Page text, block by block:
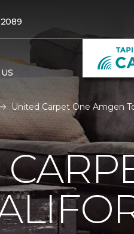
United Carpet One Amgen